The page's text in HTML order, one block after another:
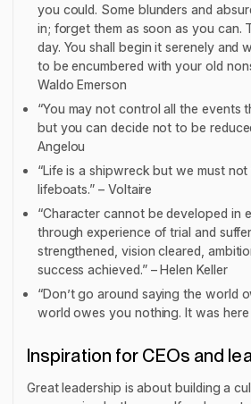
you could. Some blunders and
in; forget them as soon as you can.
day. You shall begin it serenely and
to be encumbered with your old
Waldo Emerson
“You may not control all the events
but you can decide not to be
Angelou
“Life is a shipwreck but we must
lifeboats.” – Voltaire
“Character cannot be developed in
through experience of trial and
strengthened, vision cleared,
success achieved.” – Helen Keller
“Don’t go around saying the world
world owes you nothing. It was here
Inspiration for CEOs and
Great leadership is about building a